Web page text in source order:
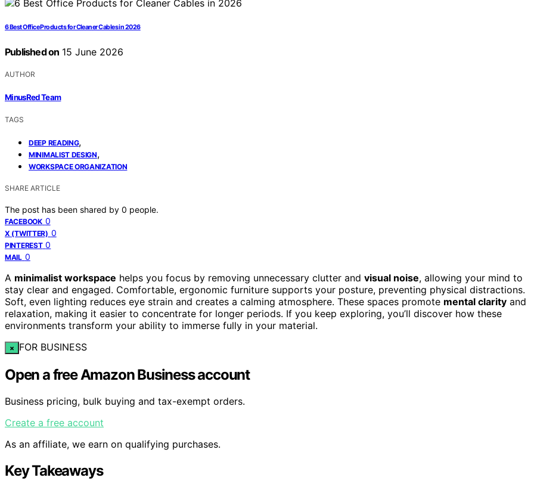
6 Best Office Products for Cleaner Cables in 2026
Published on 15 June 2026
AUTHOR
MinusRed Team
TAGS
DEEP READING,
MINIMALIST DESIGN,
WORKSPACE ORGANIZATION
SHARE ARTICLE
The post has been shared by 0 people.
FACEBOOK 0
X (TWITTER) 0
PINTEREST 0
MAIL 0
A minimalist workspace helps you focus by removing unnecessary clutter and visual noise, allowing your mind to
stay clear and engaged. Comfortable, ergonomic furniture supports your posture, preventing physical distractions.
Soft, even lighting reduces eye strain and creates a calming atmosphere. These spaces promote mental clarity and
relaxation, making it easier to concentrate for longer periods. If you keep exploring, you’ll discover how these
environments transform your ability to immerse fully in your material.
× FOR BUSINESS
Open a free Amazon Business account
Business pricing, bulk buying and tax-exempt orders.
Create a free account
As an affiliate, we earn on qualifying purchases.
Key Takeaways